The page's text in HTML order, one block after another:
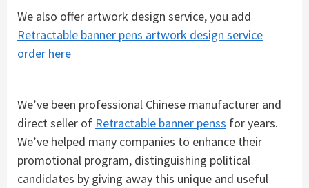
We also offer artwork design service, you add
Retractable banner pens artwork design service
order here
We’ve been professional Chinese manufacturer and
direct seller of Retractable banner penss for years.
We’ve helped many companies to enhance their
promotional program, distinguishing political
candidates by giving away this unique and useful